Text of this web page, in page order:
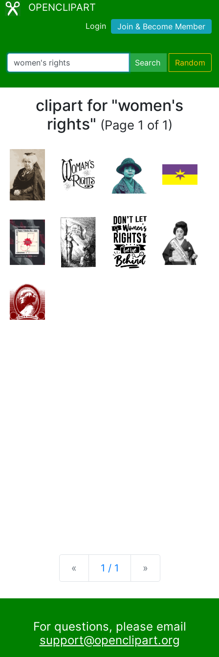
OPENCLIPART
Login Join & Become Member
Search Random
clipart for "women's
rights" (Page 1 of 1)
« Previous
1 / 1 »
For questions, please email
support@openclipart.org